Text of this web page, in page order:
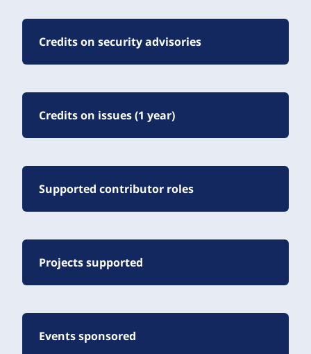
Credits on security advisories
Credits on issues (1 year)
Supported contributor roles
Projects supported
Events sponsored